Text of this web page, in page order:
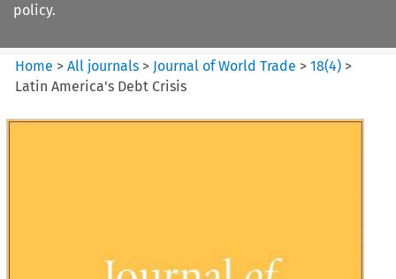
policy.
Home >All journals > Journal of World Trade >18(4) >
Latin America's Debt Crisis